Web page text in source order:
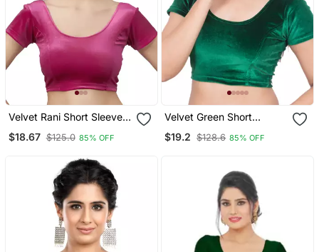
Velvet Rani Short Sleeves
Saree Blouse
$18.67 $125.0 85% OFF
Velvet Green Short
Readymade Saree Blouse
$19.2 $128.6 85% OFF